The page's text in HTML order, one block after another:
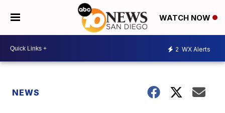
WATCH NOW
2 WX Alerts
NEWS